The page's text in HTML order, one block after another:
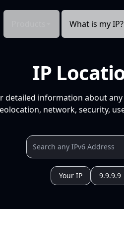
What is my IP?
IP
detailed information about
network, security,
Your IP 9.9.9.9